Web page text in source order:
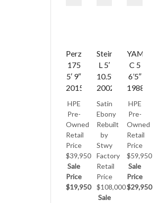
Perzina
175
5′ 9″
2015
HPE
Pre-
Owned
Retail
Price
$39,950
Sale
Price
$19,950
Steinway
L 5′
10.5″
2002/1953
Satin
Ebony
Rebuilt
by
Stwy
Factory
Retail
Price
$108,000
Sale
C 5
6’5″
1988
HPE
Pre-
Owned
Retail
Price
$59,950
Sale
Price
$29,950